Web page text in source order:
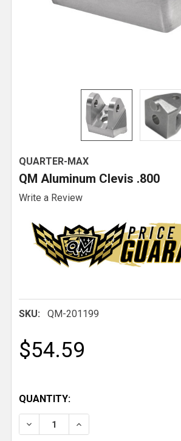
QUARTER-MAX
QM Aluminum Clevis .800
Write a Review
SKU: QM-201199
$54.59
QUANTITY:
DECREASE QUANTITY OF QM
INCREASE QUANTITY